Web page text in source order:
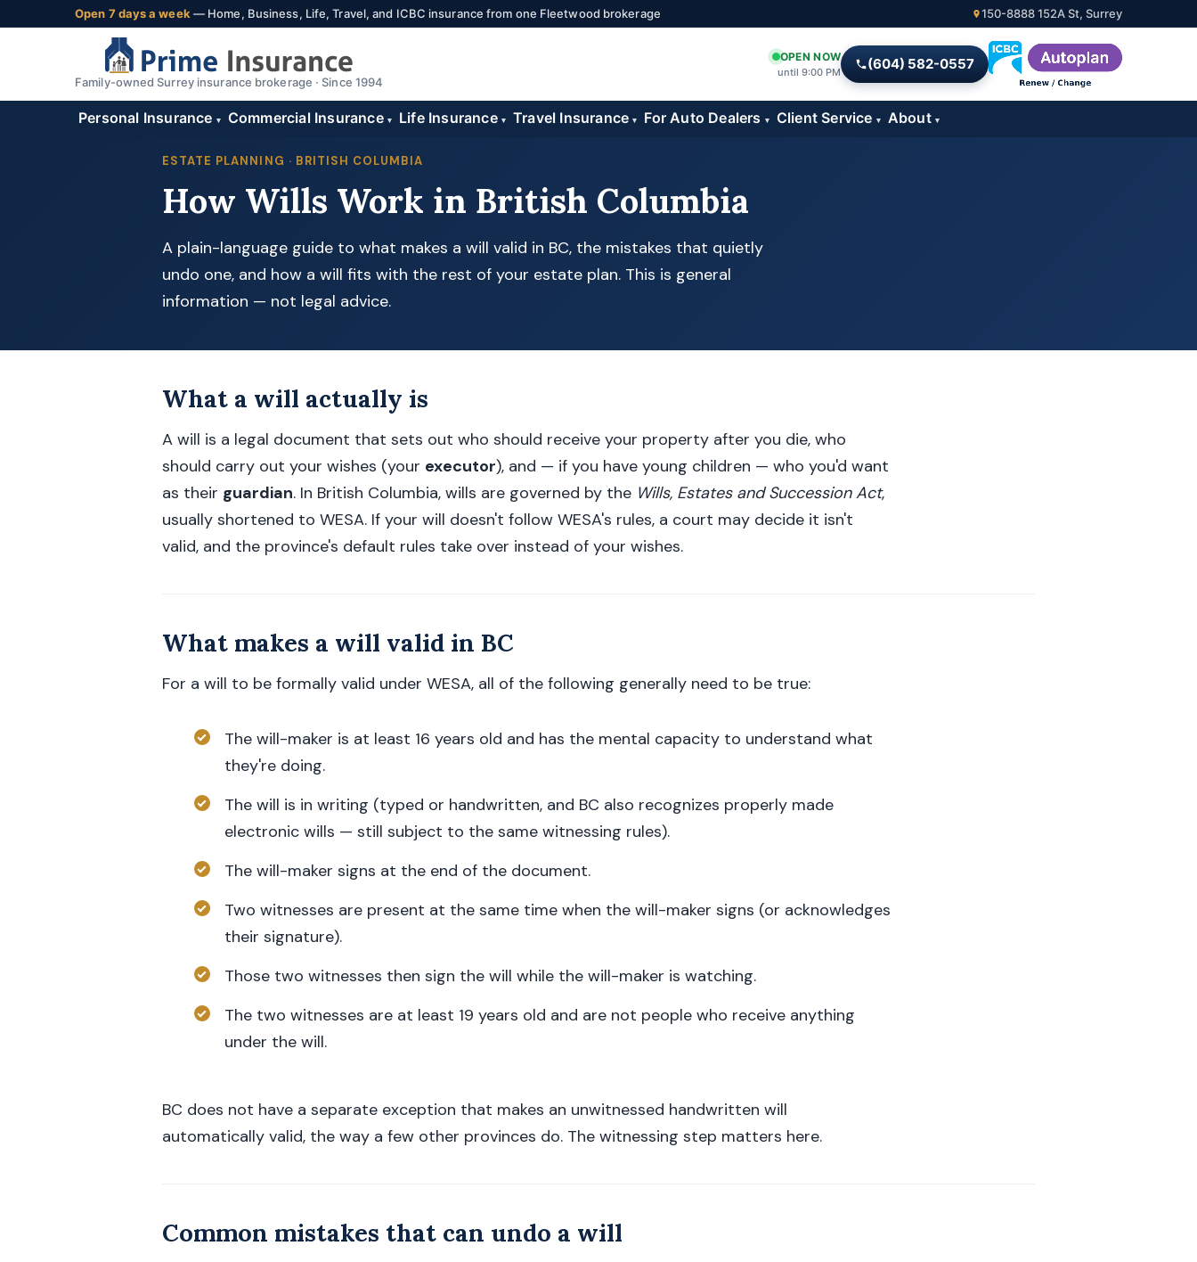
Open 7 days a week — Home, Business, Life, Travel, and ICBC insurance from one Fleetwood brokerage 150-8888 152A St, Surrey
Family-owned Surrey insurance brokerage · Since 1994
OPEN NOW
until 9:00 PM (604) 582-0557
Personal Insurance ▾ Commercial Insurance ▾ Life Insurance ▾ Travel Insurance ▾ For Auto Dealers ▾ Client Service ▾ About ▾
ESTATE PLANNING · BRITISH COLUMBIA
How Wills Work in British Columbia
A plain-language guide to what makes a will valid in BC, the mistakes that quietly
undo one, and how a will fits with the rest of your estate plan. This is general
information — not legal advice.
What a will actually is
A will is a legal document that sets out who should receive your property after you die, who
should carry out your wishes (your executor), and — if you have young children — who you'd want
as their guardian. In British Columbia, wills are governed by the Wills, Estates and Succession Act,
usually shortened to WESA. If your will doesn't follow WESA's rules, a court may decide it isn't
valid, and the province's default rules take over instead of your wishes.
What makes a will valid in BC
For a will to be formally valid under WESA, all of the following generally need to be true:
The will-maker is at least 16 years old and has the mental capacity to understand what
they're doing.
The will is in writing (typed or handwritten, and BC also recognizes properly made
electronic wills — still subject to the same witnessing rules).
The will-maker signs at the end of the document.
Two witnesses are present at the same time when the will-maker signs (or acknowledges
their signature).
Those two witnesses then sign the will while the will-maker is watching.
The two witnesses are at least 19 years old and are not people who receive anything
under the will.
BC does not have a separate exception that makes an unwitnessed handwritten will
automatically valid, the way a few other provinces do. The witnessing step matters here.
Common mistakes that can undo a will